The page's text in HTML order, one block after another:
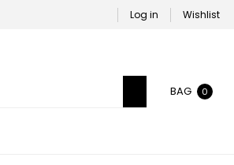
Log in Wishlist
BAG 0